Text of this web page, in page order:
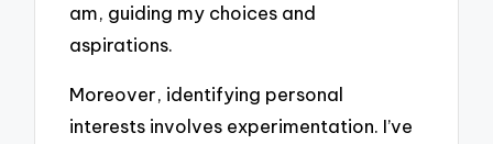
am, guiding my choices and
aspirations.
Moreover, identifying personal
interests involves experimentation. I’ve